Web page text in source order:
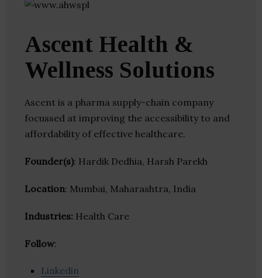
Ascent Health &
Wellness Solutions
Ascent is a pharma supply-chain company
focussed at improving the accessibility to and
affordability of effective healthcare.
Founder(s): Hardik Dedhia, Harsh Parekh
Location: Mumbai, Maharashtra, India
Industries: Health Care
Follow:
Linkedin